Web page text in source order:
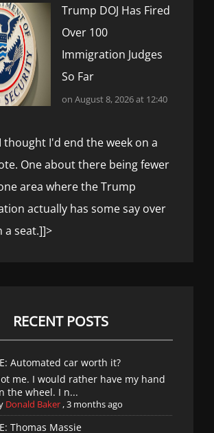
Trump DOJ Has Fired
Over 100
Immigration Judges
So Far
on August 8, 2026 at 12:40
thought I'd end the week on a
One about there being fewer
area where the Trump
actually has some say over
a seat.]]>
RECENT POSTS
Automated car worth it?
me. I would rather have my hand
the wheel. I n...
Donald Baker ,3 months ago
Thomas Massie